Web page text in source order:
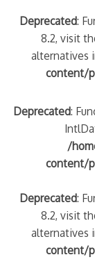
Deprecated:
8.2, visit
alternatives
content/
Deprecated:
/
content/
Deprecated:
8.2, visit
alternatives
content/